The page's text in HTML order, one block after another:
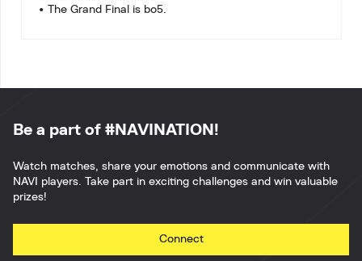
• The Grand Final is bo5.
Be a part of #NAVINATION!
Watch matches, share your emotions and communicate with
NAVI players. Take part in exciting challenges and win valuable
prizes!
Connect